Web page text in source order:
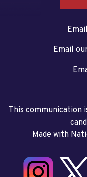
Email
This communication
Made with